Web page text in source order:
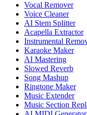
Vocal Remover
Voice Cleaner
AI Stem Splitter
Acapella Extractor
Instrumental
Karaoke Maker
AI Mastering
Slowed Reverb
Song Mashup
Ringtone Maker
Music Extender
Music Section